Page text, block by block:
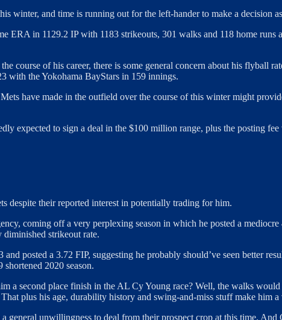
winter, and time is running out for the left-hander to make a
ERA in 1129.2 IP with 1183 strikeouts, 301 walks and 118 home
course of his career, there is some general concern about his flyball
with the Yokohama BayStars in 159 innings.
have made in the outfield over the course of this winter might
expected to sign a deal in the $100 million range, plus the posting
despite their reported interest in potentially trading for him.
coming off a very perplexing season in which he posted a
strikeout rate.
posted a 3.72 FIP, suggesting he probably should’ve seen better
2020 season.
a second place finish in the AL Cy Young race? Well, the walks
plus his age, durability history and swing-and-miss stuff make him
general unwillingness to deal from their prospect crop at this time.